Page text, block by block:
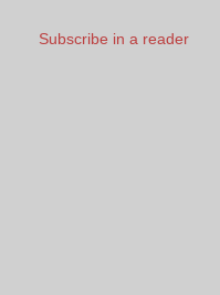
Subscribe in a reader